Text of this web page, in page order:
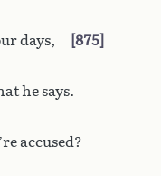
days, 875
he says.
accused?